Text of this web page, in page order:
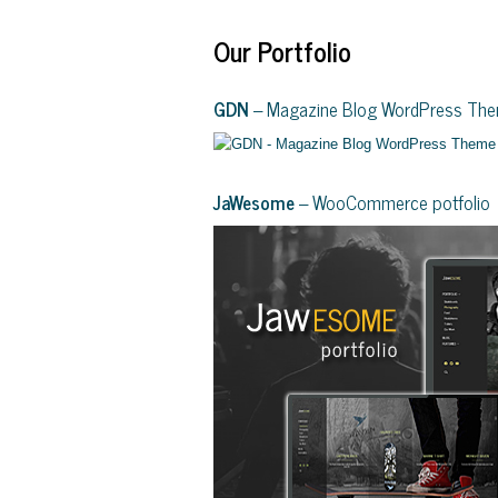
Our Portfolio
GDN– Magazine Blog WordPress
JaWesome– WooCommerce potfolio